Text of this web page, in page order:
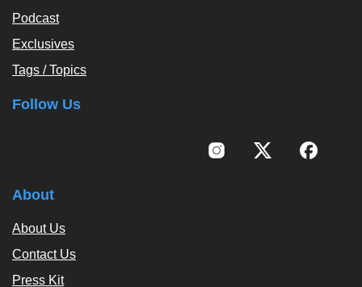
Podcast
Exclusives
Tags / Topics
Follow Us
About
About Us
Contact Us
Press Kit